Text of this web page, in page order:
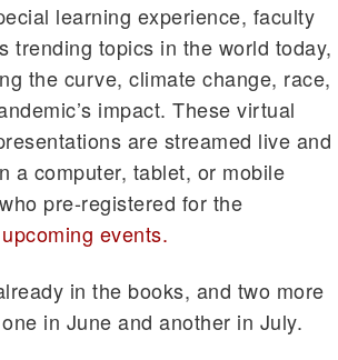
learning experience, faculty
trending topics in the world today,
the curve, climate change, race,
impact. These virtual
are streamed live and
a computer, tablet, or mobile
pre-registered for the
events.
in the books, and two more
in June and another in July.